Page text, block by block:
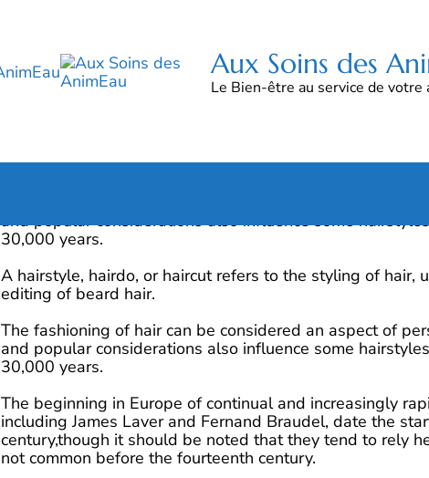
Aux Soins des
Le Bien-être au service de votre
The fashioning of hair can be considered an aspect of
and popular considerations also influence some
30,000 years.
A hairstyle, hairdo, or haircut refers to the styling of hair,
editing of beard hair.
The fashioning of hair can be considered an aspect of
and popular considerations also influence some
30,000 years.
The beginning in Europe of continual and increasingly
including James Laver and Fernand Braudel, date the
century,though it should be noted that they tend to rely
not common before the fourteenth century.